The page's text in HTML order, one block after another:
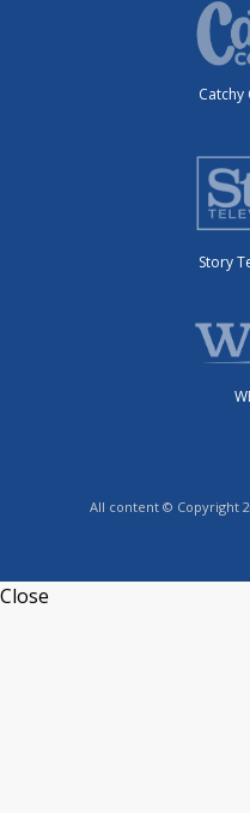
Catchy
Story
All content © Copyright
Close